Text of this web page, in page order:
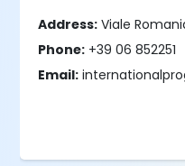
Address: Viale
Phone: +39 06 852251
Email: